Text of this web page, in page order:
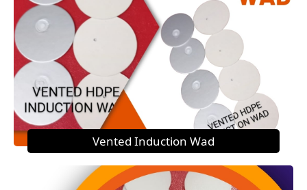
Vented Induction Wad